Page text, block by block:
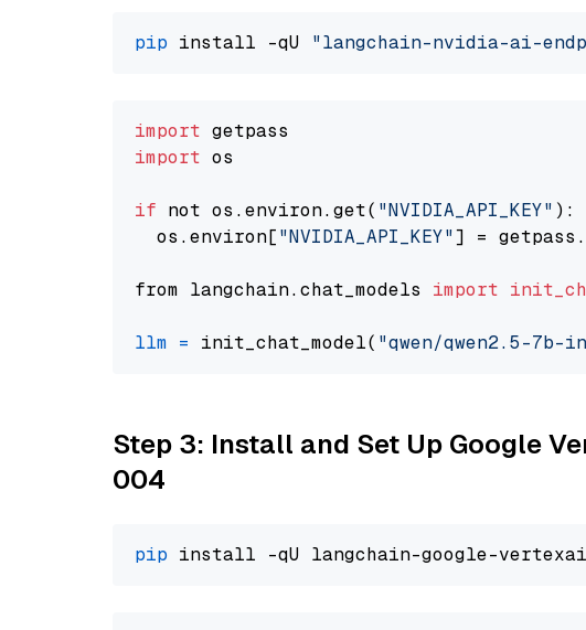
pip install -qU "langchain-nvidia-ai-
import
import os
if not os.environ.get( "NVIDIA_API_KEY" ):
  os.environ[
"NVIDIA_API_KEY"] =
from langchain.chat_models import
llm = init_chat_model( "qwen/qwen2.5-7b-
Step 3: Install and Set Up Google
004
pip